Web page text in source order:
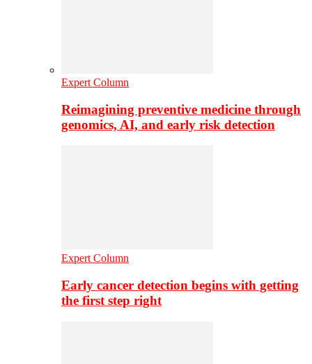
Expert Column
Reimagining preventive medicine through
genomics, AI, and early risk detection
Expert Column
Early cancer detection begins with getting
the first step right